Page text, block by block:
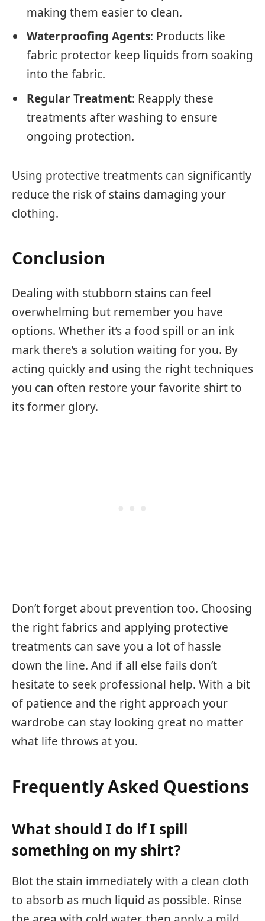
making them easier to clean.
Waterproofing Agents: Products like
fabric protector keep liquids from soaking
into the fabric.
Regular Treatment: Reapply these
treatments after washing to ensure
ongoing protection.
Using protective treatments can significantly
reduce the risk of stains damaging your
clothing.
Conclusion
Dealing with stubborn stains can feel
overwhelming but remember you have
options. Whether it’s a food spill or an ink
mark there’s a solution waiting for you. By
acting quickly and using the right techniques
you can often restore your favorite shirt to
its former glory.
Don’t forget about prevention too. Choosing
the right fabrics and applying protective
treatments can save you a lot of hassle
down the line. And if all else fails don’t
hesitate to seek professional help. With a bit
of patience and the right approach your
wardrobe can stay looking great no matter
what life throws at you.
Frequently Asked Questions
What should I do if I spill
something on my shirt?
Blot the stain immediately with a clean cloth
to absorb as much liquid as possible. Rinse